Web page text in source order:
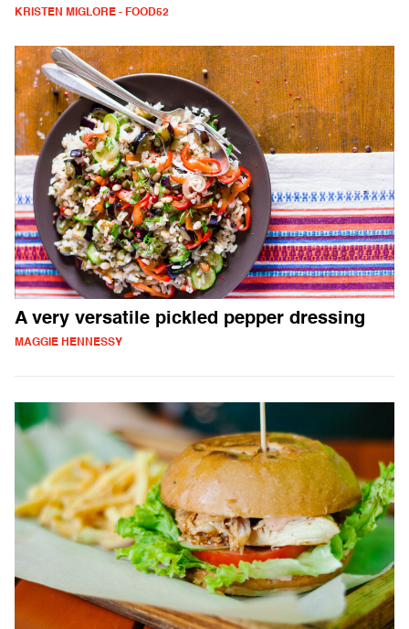
KRISTEN MIGLORE - FOOD52
A very versatile pickled pepper dressing
MAGGIE HENNESSY